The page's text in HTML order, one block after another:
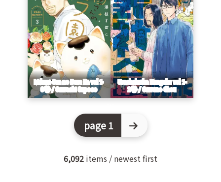
page 1
6,092 items / newest first